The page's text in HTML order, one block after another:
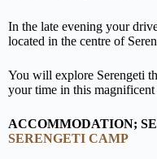
In the late evening your
located in the centre of
You will explore Serengeti
your time in this
ACCOMMODATION;
SERENGETI CAMP